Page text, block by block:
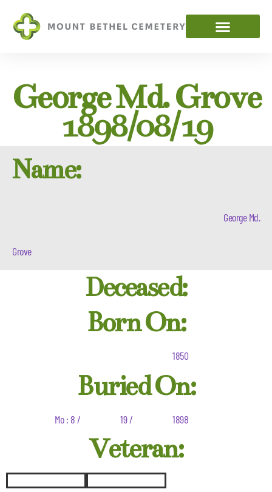
George Md. Grove
1898/08/19
Name:
George Md.
Grove
Deceased:
Born On:
1850
Buried On:
Mo : 8 / 19 / 1898
Veteran: